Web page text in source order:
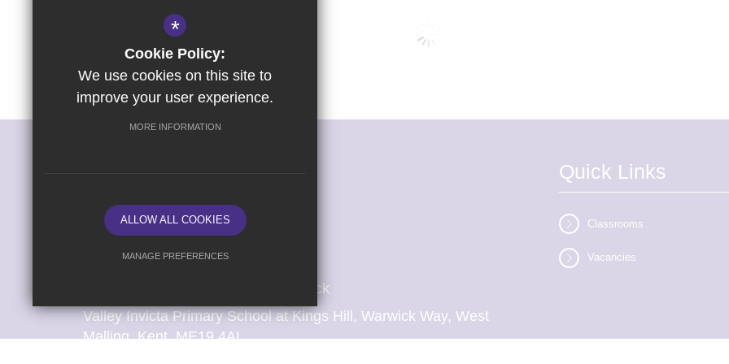
Headteacher: Mrs Catherine Sharrock
Valley Invicta Primary School at Kings Hill, Warwick Way, West
Malling, Kent, ME19 4AL
Quick Links
Classrooms
Vacancies
*
Cookie Policy:
We use cookies on this site to
improve your user experience.
MORE INFORMATION
ALLOW ALL COOKIES
MANAGE PREFERENCES
SUBMIT & CLOSE